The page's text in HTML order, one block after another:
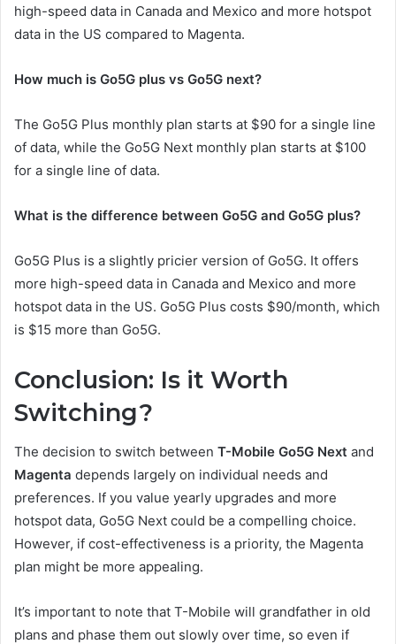
high-speed data in Canada and Mexico and more hotspot
data in the US compared to Magenta.
How much is Go5G plus vs Go5G next?
The Go5G Plus monthly plan starts at $90 for a single line
of data, while the Go5G Next monthly plan starts at $100
for a single line of data.
What is the difference between Go5G and Go5G plus?
Go5G Plus is a slightly pricier version of Go5G. It offers
more high-speed data in Canada and Mexico and more
hotspot data in the US. Go5G Plus costs $90/month, which
is $15 more than Go5G.
Conclusion: Is it Worth
Switching?
The decision to switch between T-Mobile Go5G Next and
Magenta depends largely on individual needs and
preferences. If you value yearly upgrades and more
hotspot data, Go5G Next could be a compelling choice.
However, if cost-effectiveness is a priority, the Magenta
plan might be more appealing.
It’s important to note that T-Mobile will grandfather in old
plans and phase them out slowly over time, so even if